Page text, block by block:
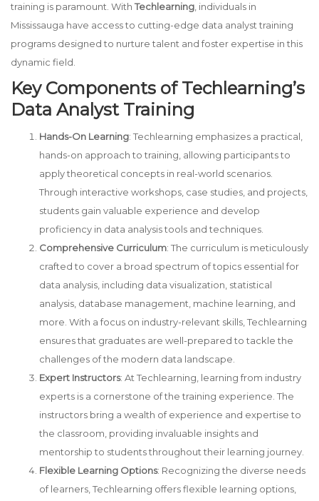
training is paramount. With Techlearning , individuals in
Mississauga have access to cutting-edge data analyst training
programs designed to nurture talent and foster expertise in this
dynamic field.
Key Components of Techlearning’s
Data Analyst Training
Hands-On Learning: Techlearning emphasizes a practical,
hands-on approach to training, allowing participants to
apply theoretical concepts in real-world scenarios.
Through interactive workshops, case studies, and projects,
students gain valuable experience and develop
proficiency in data analysis tools and techniques.
Comprehensive Curriculum: The curriculum is meticulously
crafted to cover a broad spectrum of topics essential for
data analysis, including data visualization, statistical
analysis, database management, machine learning, and
more. With a focus on industry-relevant skills, Techlearning
ensures that graduates are well-prepared to tackle the
challenges of the modern data landscape.
Expert Instructors: At Techlearning, learning from industry
experts is a cornerstone of the training experience. The
instructors bring a wealth of experience and expertise to
the classroom, providing invaluable insights and
mentorship to students throughout their learning journey.
Flexible Learning Options: Recognizing the diverse needs
of learners, Techlearning offers flexible learning options,